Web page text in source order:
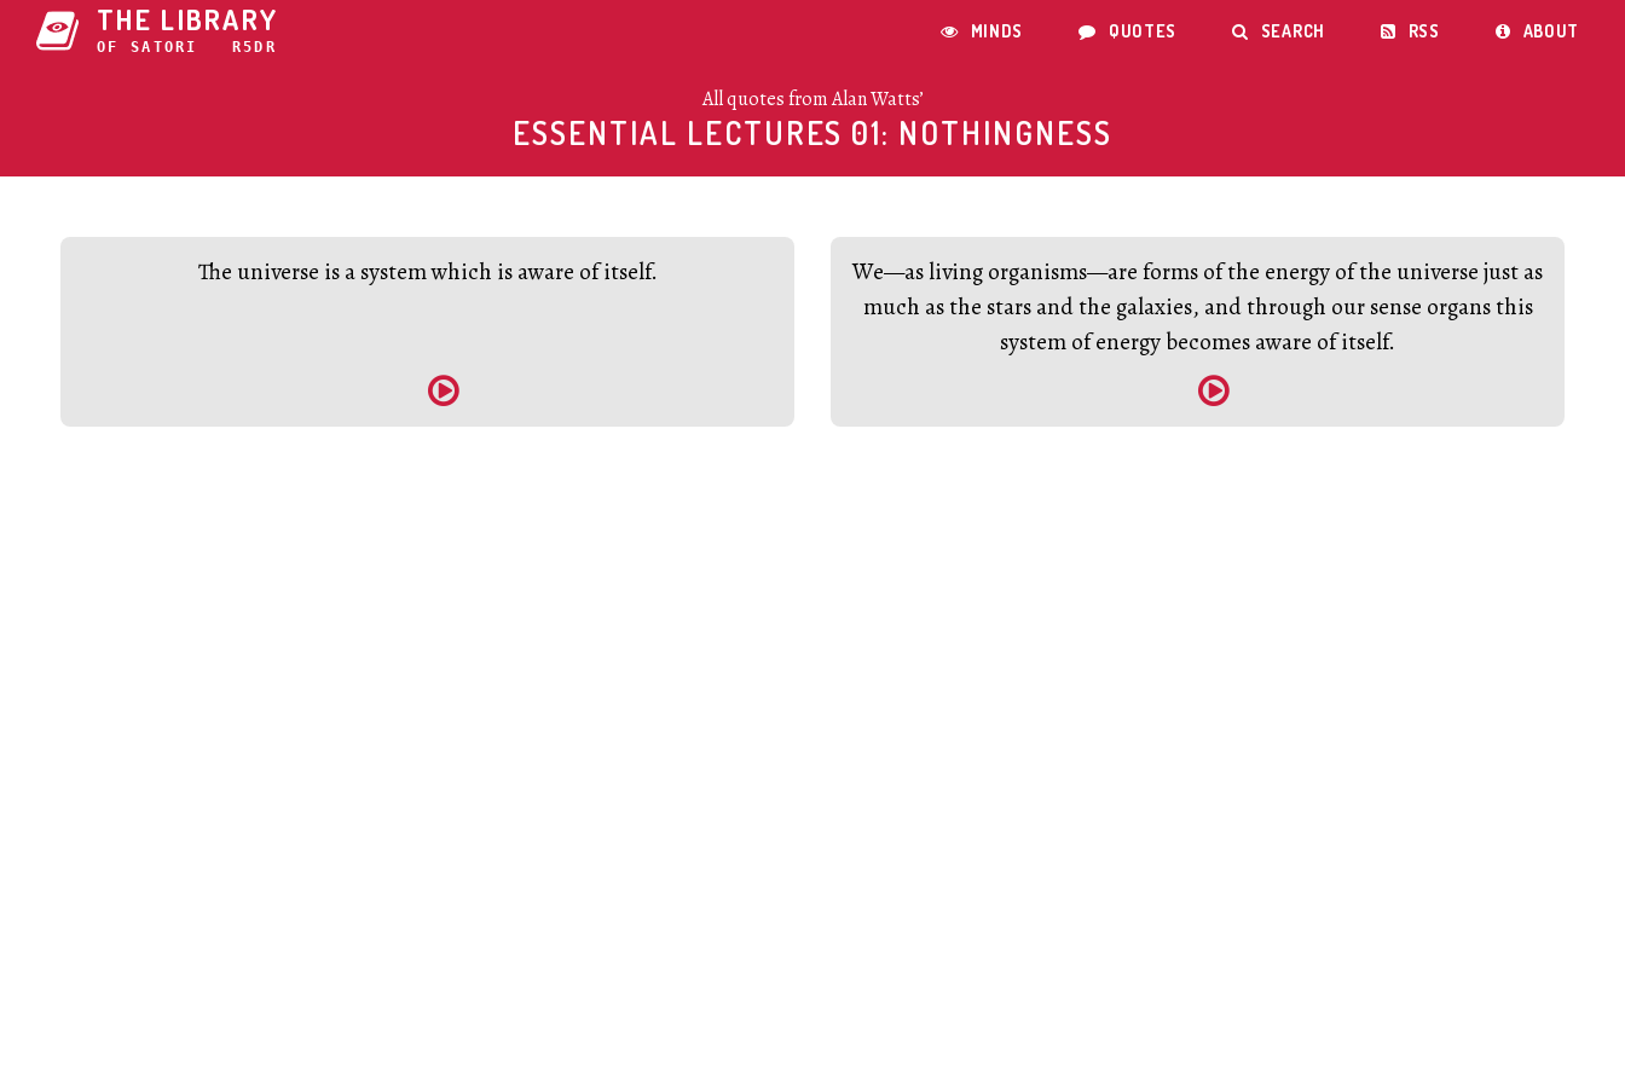
THE LIBRARY
OF SATORI C
 MINDS  QUOTES  SEARCH  RSS  ABOUT
All quotes from Alan Watts’
ESSENTIAL LECTURES 01: NOTHINGNESS
The universe is a system which is aware of itself.

We—as living organisms—are forms of the energy of the universe just as
much as the stars and the galaxies, and through our sense organs this
system of energy becomes aware of itself.
